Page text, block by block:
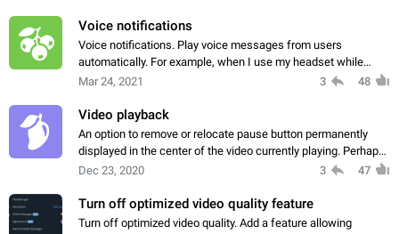
Voice notifications
Voice notifications. Play voice messages from users
automatically. For example, when I use my headset while
cycling. You can also convert text notifications to speech. Use
Mar 24, 2021 3 48
Video playback
An option to remove or relocate pause button permanently
displayed in the center of the video currently playing. Perhaps
integration into the video scroll bar at the bottom of the screen
Dec 23, 2020 3 47
Turn off optimized video quality feature
Turn off optimized video quality. Add a feature allowing